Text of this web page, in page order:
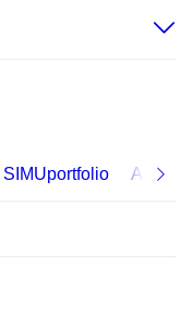
SIMUportfolio